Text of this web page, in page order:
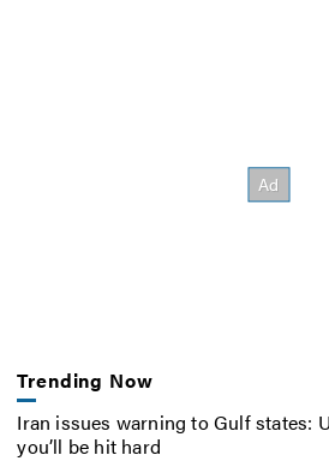
Trending Now
Iran issues warning to Gulf states:
you’ll be hit hard